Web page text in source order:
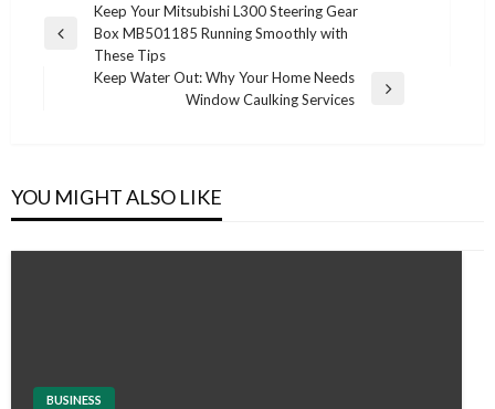
navigation
Previous
Keep Your Mitsubishi L300 Steering Gear
Box MB501185 Running Smoothly with
These Tips
Keep Water Out: Why Your Home Needs
Window Caulking Services
YOU MIGHT ALSO LIKE
BUSINESS